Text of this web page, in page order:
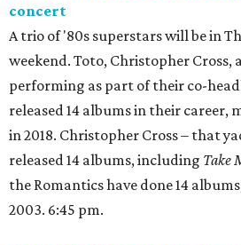
concert
A trio of '80s superstars will be in
weekend. Toto, Christopher Cross,
performing as part of their co-
released 14 albums in their career,
in 2018. Christopher Cross – that
released 14 albums, including Take
the Romantics have done 14
2003. 6:45 pm.